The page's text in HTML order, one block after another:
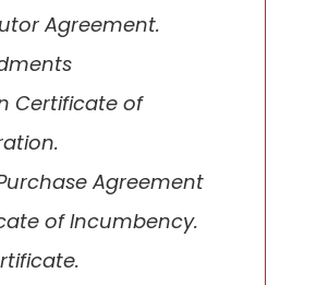
Agreement.
Certificate of
Agreement
of Incumbency.